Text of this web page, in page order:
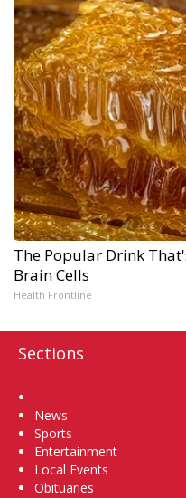
The Popular Drink
Brain Cells
Health Frontline
Sections
News
Sports
Entertainment
Local Events
Obituaries